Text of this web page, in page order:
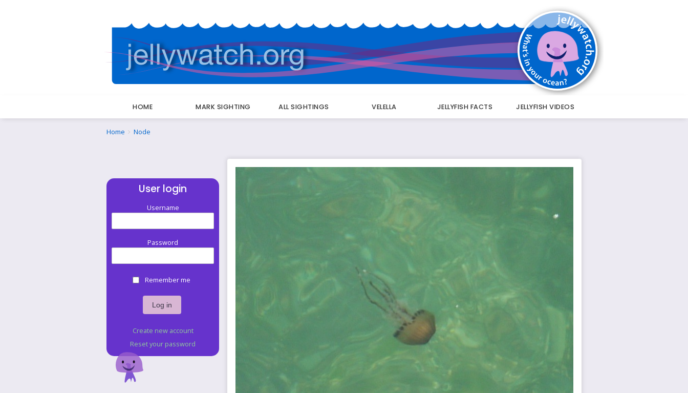
HOME MARK SIGHTING ALL SIGHTINGS VELELLA JELLYFISH FACTS JELLYFISH VIDEOS
Breadcrumbs
You
Home Node
User login
Username
Password
Remember me
Create new account
Reset your password